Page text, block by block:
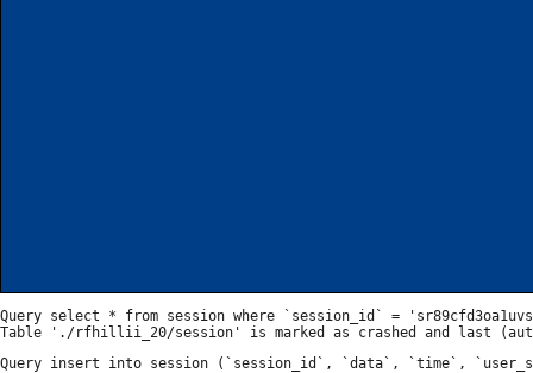
Query select * from session where `session_id` =
Query insert into session (`session_id`, `data`, `time`,